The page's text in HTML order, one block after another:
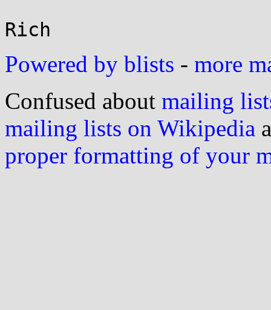
Powered by blists - more
Confused about mailing
mailing lists on Wikipedia
proper formatting of your